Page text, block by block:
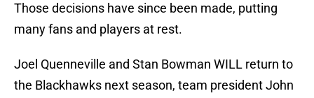
Those decisions have since been made, putting
many fans and players at rest.
Joel Quenneville and Stan Bowman WILL return to
the Blackhawks next season, team president John